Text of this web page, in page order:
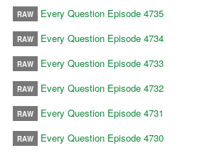
RAW Every Question Episode 4735
RAW Every Question Episode 4734
RAW Every Question Episode 4733
RAW Every Question Episode 4732
RAW Every Question Episode 4731
RAW Every Question Episode 4730